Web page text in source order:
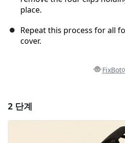
place.
Repeat this process for all
cover.
FixBot
2 단계